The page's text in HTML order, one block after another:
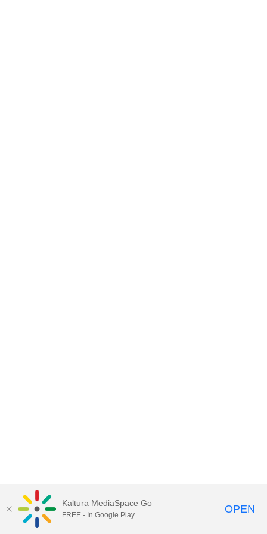
Kaltura MediaSpace Go
FREE - In Google Play OPEN